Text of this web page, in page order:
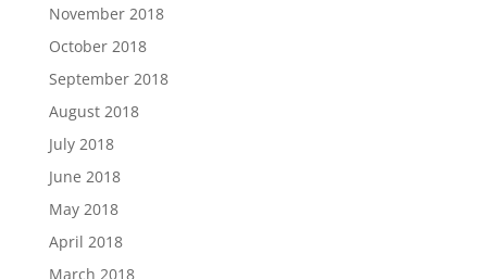
November 2018
October 2018
September 2018
August 2018
July 2018
June 2018
May 2018
April 2018
March 2018